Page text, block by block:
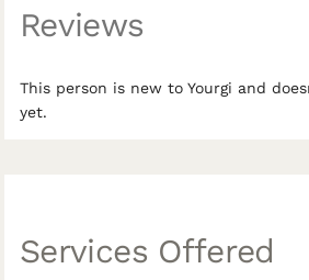
Reviews
This person is new to Yourgi and
yet.
Services Offered